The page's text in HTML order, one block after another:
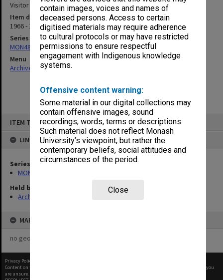
contain images, voices and names of
deceased persons. Access to certain
digitised materials may require adherence
to cultural protocols or may have restricted
permissions to ensure respectful
engagement with Indigenous knowledge
systems.
Offensive content warning:
Some material in our digital collections may
contain offensive images, sound
recordings, words, terms or descriptions.
Such material does not reflect Monash
University’s viewpoint, but rather the
contemporary beliefs, social attitudes and
circumstances of the period.
Close
ITEM TYPE: ITEM
LINKED TO
Series
MON480: Dean's subject correspondence files
Held by
Archives
MAP
no geotags or polygons yet
Visitor to Faculty - Dean T. R. Sizer F21
Item date
1966 - 1967
Series
MON480: Dean's subject correspondence files
Menu
Archives Collections|
Privacy Policy
Content on this site may be subject to Copyright, please
before any reuse if you
are unsure.